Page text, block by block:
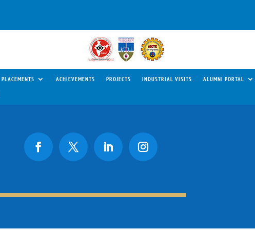
PLACEMENTS ACHIEVEMENTS PROJECTS INDUSTRIAL VISITS ALUMNI PORTAL